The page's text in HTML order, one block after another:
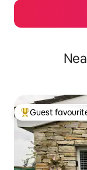
Top guest
Guest